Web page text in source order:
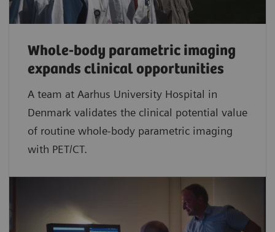
Whole-body parametric imaging
expands clinical opportunities
A team at Aarhus University Hospital in
Denmark validates the clinical potential value
of routine whole-body parametric imaging
with PET/CT.